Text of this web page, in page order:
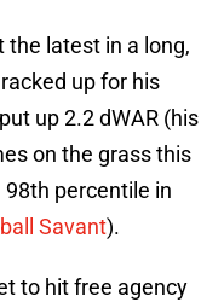
the latest in a long,
up for his
up 2.2 dWAR (his
on the grass this
percentile in
Savant).
to hit free agency